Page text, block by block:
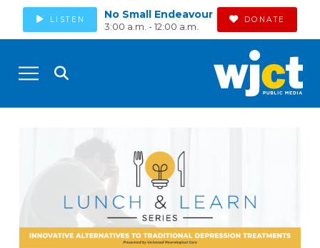
LISTEN No Small Endeavour
3:00 a.m. - 12:00 a.m.
DONATE